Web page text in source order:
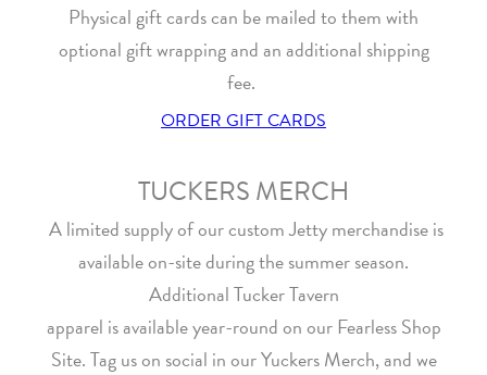
Physical gift cards can be mailed to them with
optional gift wrapping and an additional shipping
fee.
ORDER GIFT CARDS
TUCKERS MERCH
A limited supply of our custom Jetty merchandise is
available on-site during the summer season.
Additional Tucker Tavern
apparel is available year-round on our Fearless Shop
Site. Tag us on social in our Yuckers Merch, and we